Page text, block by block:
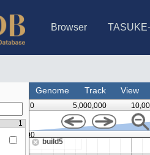
Browser
Genome Track View
0 5,000,000
build5
23,120,000
1